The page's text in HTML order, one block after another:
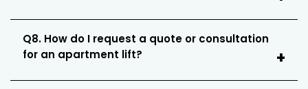
Q8. How do I request a quote or consultation
for an apartment lift?